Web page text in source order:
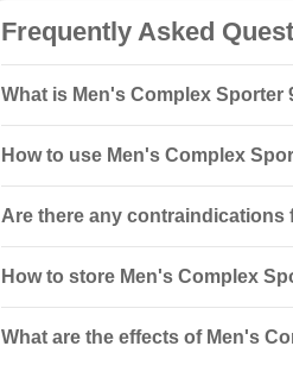
Frequently Asked
What is Men's Complex Sporter
metabolism, and support the nervous
How to use Men's Complex
Are there any contraindications
How to store Men's Complex
What are the effects of Men's